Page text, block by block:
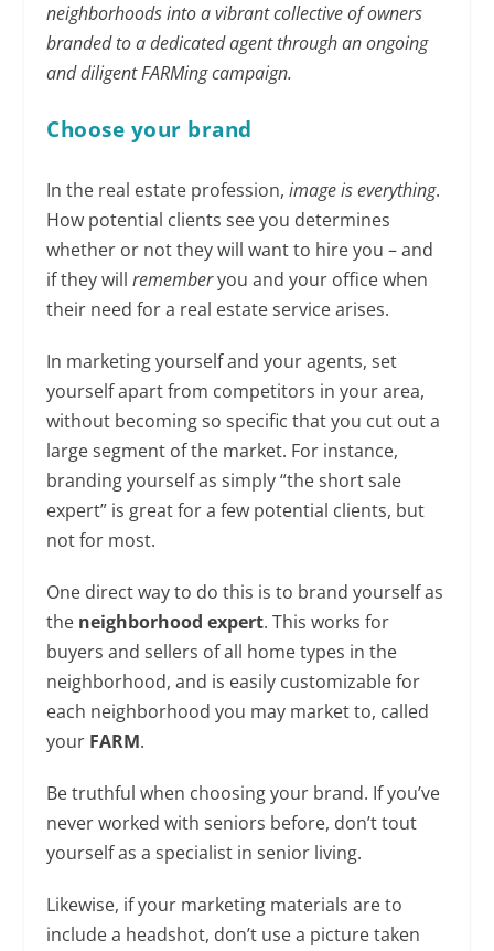
neighborhoods into a vibrant collective of owners
branded to a dedicated agent through an ongoing
and diligent FARMing campaign.
Choose your brand
In the real estate profession,image is everything.
How potential clients see you determines
whether or not they will want to hire you – and
if they willrememberyou and your office when
their need for a real estate service arises.
In marketing yourself and your agents, set
yourself apart from competitors in your area,
without becoming so specific that you cut out a
large segment of the market. For instance,
branding yourself as simply “the short sale
expert” is great for a few potential clients, but
not for most.
One direct way to do this is to brand yourself as
the neighborhood expert. This works for
buyers and sellers of all home types in the
neighborhood, and is easily customizable for
each neighborhood you may market to, called
your FARM.
Be truthful when choosing your brand. If you’ve
never worked with seniors before, don’t tout
yourself as a specialist in senior living.
Likewise, if your marketing materials are to
include a headshot, don’t use a picture taken